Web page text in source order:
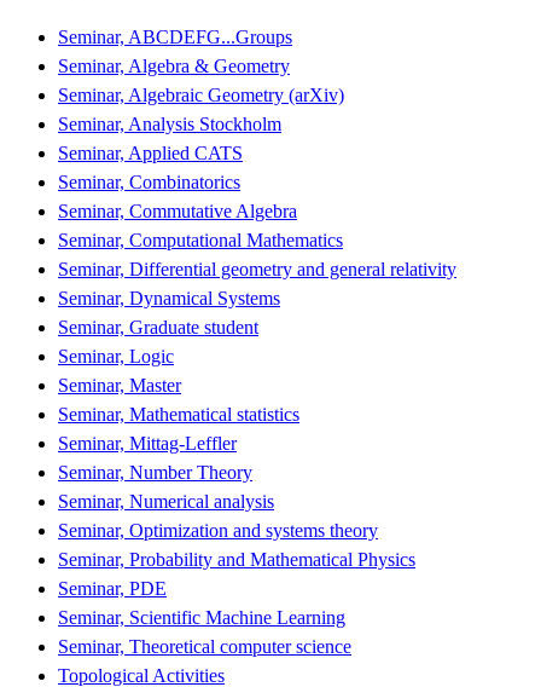
Seminar, ABCDEFG...Groups
Seminar, Algebra & Geometry
Seminar, Algebraic Geometry (arXiv)
Seminar, Analysis Stockholm
Seminar, Applied CATS
Seminar, Combinatorics
Seminar, Commutative Algebra
Seminar, Computational Mathematics
Seminar, Differential geometry and general relativity
Seminar, Dynamical Systems
Seminar, Graduate student
Seminar, Logic
Seminar, Master
Seminar, Mathematical statistics
Seminar, Mittag-Leffler
Seminar, Number Theory
Seminar, Numerical analysis
Seminar, Optimization and systems theory
Seminar, Probability and Mathematical Physics
Seminar, PDE
Seminar, Scientific Machine Learning
Seminar, Theoretical computer science
Topological Activities